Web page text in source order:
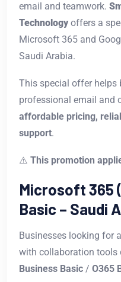
email and teamwork.
Technologyoffers a
Microsoft 365 and
Saudi Arabia.
This special offer helps
professional email and
affordable pricing,
support.
⚠️ This promotion
Microsoft 365
Basic – Saudi
Businesses looking for
with collaboration tools
Business Basic / O365